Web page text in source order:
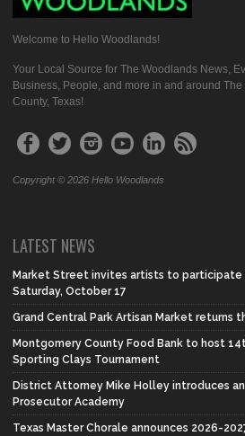
Welcome to Hello Woodlands!
Your Local Source for The Woodlands News,
Business, People, and more in and around
County, Texas!
Copyright © 2026 Hello Woodlands
LATEST NEWS
Market Street invites artists to participate
Saturday, October 17
Grand Central Park Artisan Market returns
Montgomery County Food Bank to host
Sporting Clays Tournament
District Attorney Mike Holley introduces
Prosecutor Academy
Texas Master Chorale announces 2026-